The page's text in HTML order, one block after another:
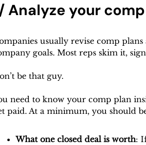
Analyze your
usually revise comp
goals. Most reps skim it,
be that guy.
need to know your comp plan
paid. At a minimum, you should
What one closed deal is worth: